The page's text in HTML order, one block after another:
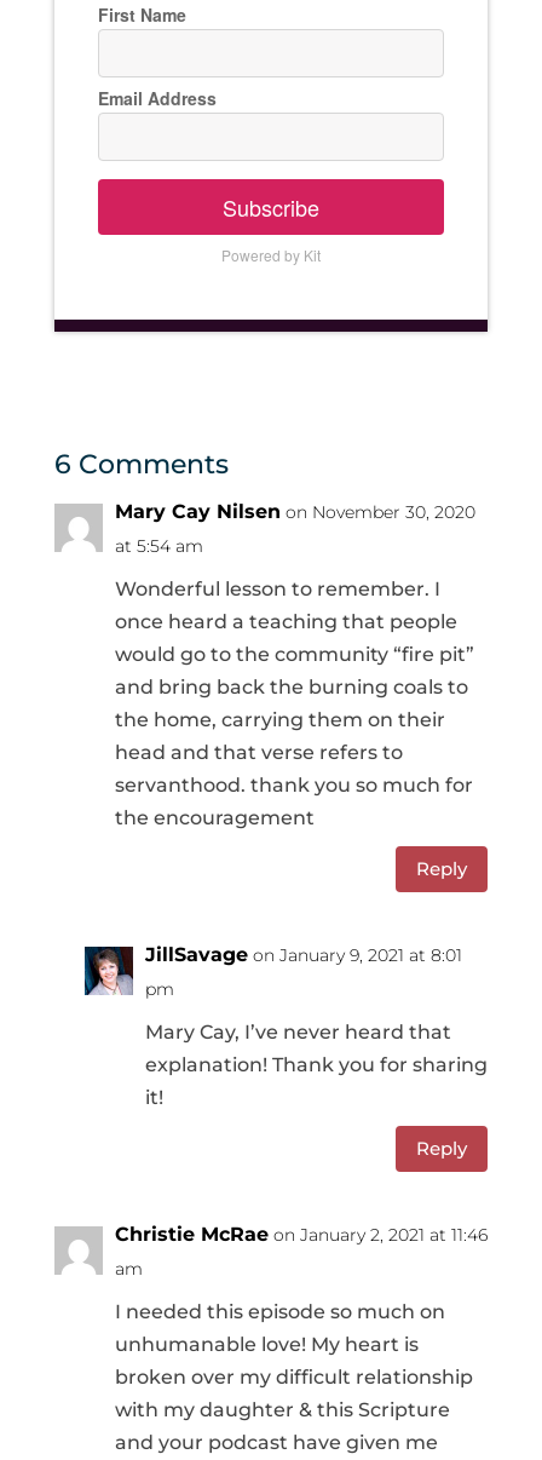
First Name
Email Address
Subscribe
Powered by Kit
6 Comments
Mary Cay Nilsen on November 30, 2020
at 5:54 am
Wonderful lesson to remember. I
once heard a teaching that people
would go to the community “fire pit”
and bring back the burning coals to
the home, carrying them on their
head and that verse refers to
servanthood. thank you so much for
the encouragement
Reply
JillSavage on January 9, 2021 at 8:01
pm
Mary Cay, I’ve never heard that
explanation! Thank you for sharing
it!
Reply
Christie McRae on January 2, 2021 at 11:46
am
I needed this episode so much on
unhumanable love! My heart is
broken over my difficult relationship
with my daughter & this Scripture
and your podcast have given me